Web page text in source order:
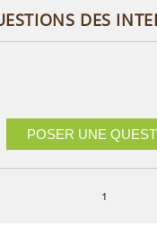
DES
POSER UNE
1